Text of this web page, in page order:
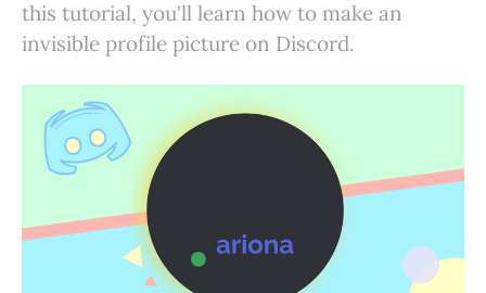
this tutorial, you'll learn how to make an
invisible profile picture on Discord.